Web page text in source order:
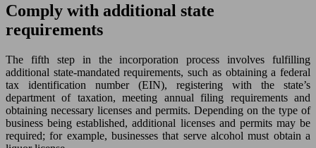
Comply with additional state
requirements
The fifth step in the incorporation process involves fulfilling
additional state-mandated requirements, such as obtaining a federal
tax identification number (EIN), registering with the state’s
department of taxation, meeting annual filing requirements and
obtaining necessary licenses and permits. Depending on the type of
business being established, additional licenses and permits may be
required; for example, businesses that serve alcohol must obtain a